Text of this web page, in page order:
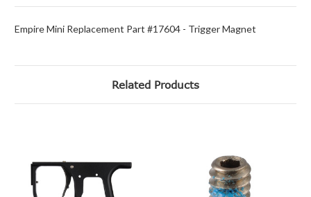
Empire Mini Replacement Part #17604 - Trigger Magnet
Related Products